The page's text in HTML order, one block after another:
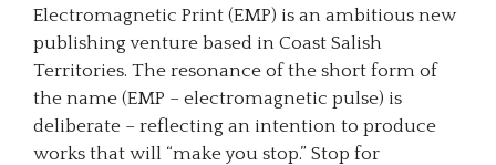
Electromagnetic Print (EMP) is an ambitious new
publishing venture based in Coast Salish
Territories. The resonance of the short form of
the name (EMP – electromagnetic pulse) is
deliberate – reflecting an intention to produce
works that will “make you stop.” Stop for